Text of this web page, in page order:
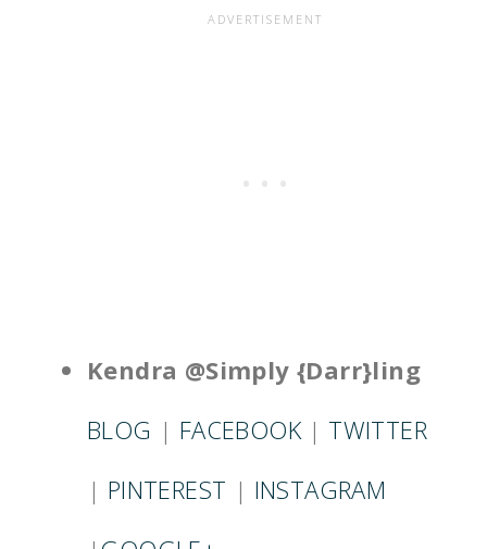
Kendra @Simply {Darr}ling
BLOG | FACEBOOK | TWITTER
| PINTEREST | INSTAGRAM